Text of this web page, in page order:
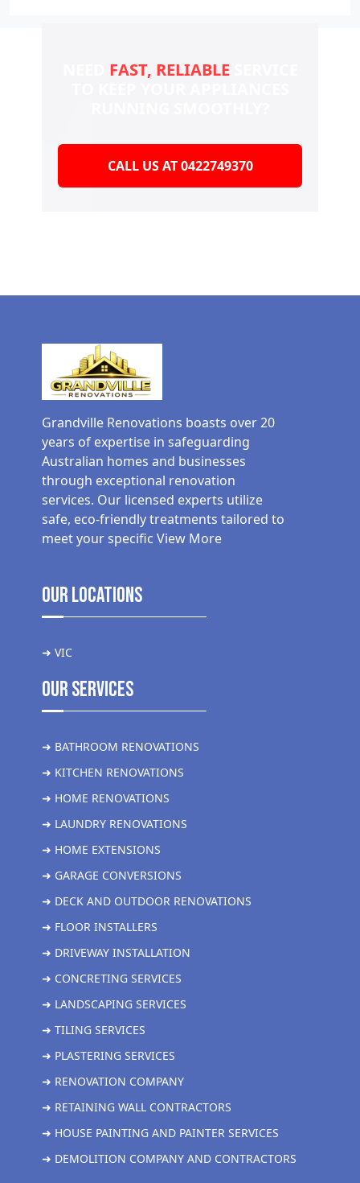
FAST, RELIABLE
CALL US AT 0422749370
Grandville Renovations boasts over 20
years of expertise in safeguarding
Australian homes and businesses
through exceptional renovation
services. Our licensed experts utilize
safe, eco-friendly treatments tailored to
meet your specific View More
Our Locations
➜ VIC
Our Services
➜ BATHROOM RENOVATIONS
➜ KITCHEN RENOVATIONS
➜ HOME RENOVATIONS
➜ LAUNDRY RENOVATIONS
➜ HOME EXTENSIONS
➜ GARAGE CONVERSIONS
➜ DECK AND OUTDOOR RENOVATIONS
➜ FLOOR INSTALLERS
➜ DRIVEWAY INSTALLATION
➜ CONCRETING SERVICES
➜ LANDSCAPING SERVICES
➜ TILING SERVICES
➜ PLASTERING SERVICES
➜ RENOVATION COMPANY
➜ RETAINING WALL CONTRACTORS
➜ HOUSE PAINTING AND PAINTER SERVICES
➜ DEMOLITION COMPANY AND CONTRACTORS